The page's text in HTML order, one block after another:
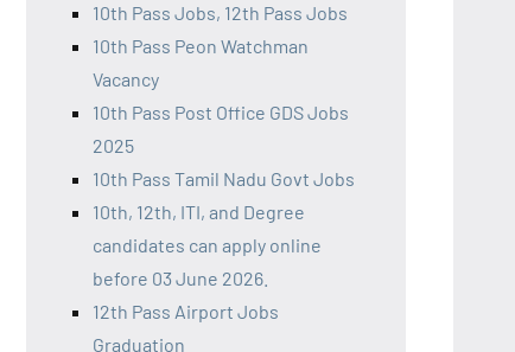
10th Pass Jobs, 12th Pass Jobs
10th Pass Peon Watchman
Vacancy
10th Pass Post Office GDS Jobs
2025
10th Pass Tamil Nadu Govt Jobs
10th, 12th, ITI, and Degree
candidates can apply online
before 03 June 2026.
12th Pass Airport Jobs
Graduation